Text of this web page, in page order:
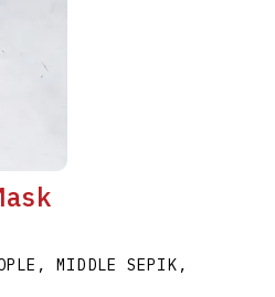
MIDDLE SEPIK,